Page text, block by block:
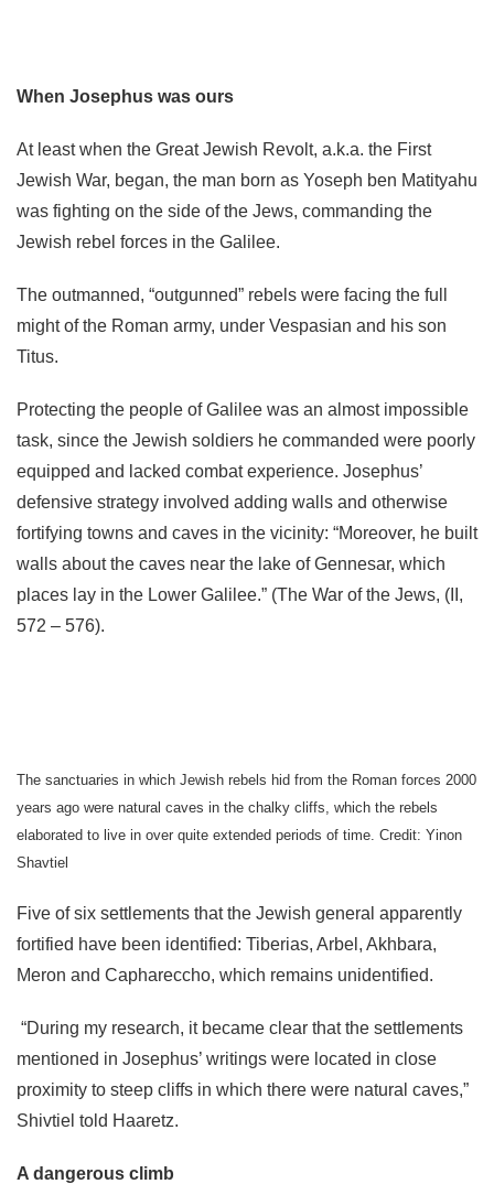
When Josephus was ours
At least when the Great Jewish Revolt, a.k.a. the First
Jewish War, began, the man born as Yoseph ben Matityahu
was fighting on the side of the Jews, commanding the
Jewish rebel forces in the Galilee.
The outmanned, “outgunned” rebels were facing the full
might of the Roman army, under Vespasian and his son
Titus.
Protecting the people of Galilee was an almost impossible
task, since the Jewish soldiers he commanded were poorly
equipped and lacked combat experience. Josephus’
defensive strategy involved adding walls and otherwise
fortifying towns and caves in the vicinity: “Moreover, he built
walls about the caves near the lake of Gennesar, which
places lay in the Lower Galilee.” (The War of the Jews, (II,
572 – 576).
The sanctuaries in which Jewish rebels hid from the Roman forces 2000
years ago were natural caves in the chalky cliffs, which the rebels
elaborated to live in over quite extended periods of time. Credit: Yinon
Shavtiel
Five of six settlements that the Jewish general apparently
fortified have been identified: Tiberias, Arbel, Akhbara,
Meron and Caphareccho, which remains unidentified.
“During my research, it became clear that the settlements
mentioned in Josephus’ writings were located in close
proximity to steep cliffs in which there were natural caves,”
Shivtiel told Haaretz.
A dangerous climb